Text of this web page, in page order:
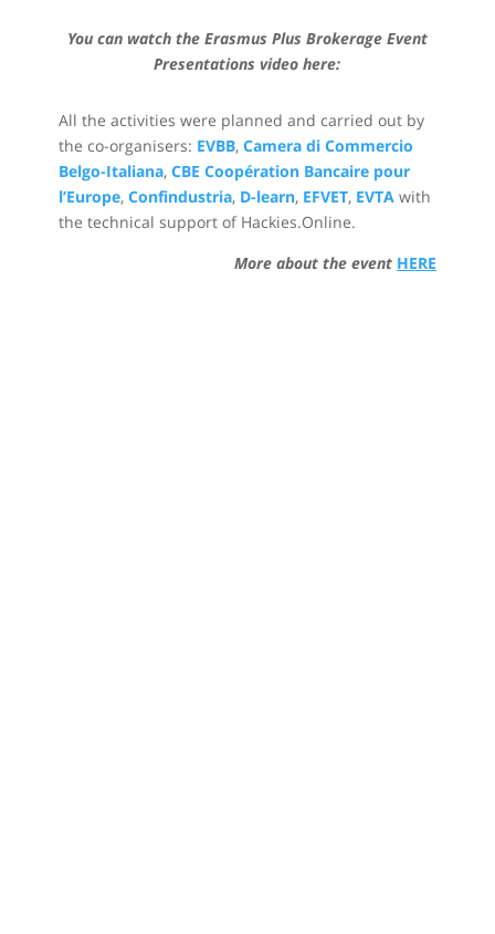
You can watch the Erasmus Plus Brokerage Event
Presentations video here:
All the activities were planned and carried out by
the co-organisers: EVBB, Camera di Commercio
Belgo-Italiana, CBE Coopération Bancaire pour
l’Europe, Confindustria, D-learn, EFVET, EVTA with
the technical support of Hackies.Online.
More about the event HERE